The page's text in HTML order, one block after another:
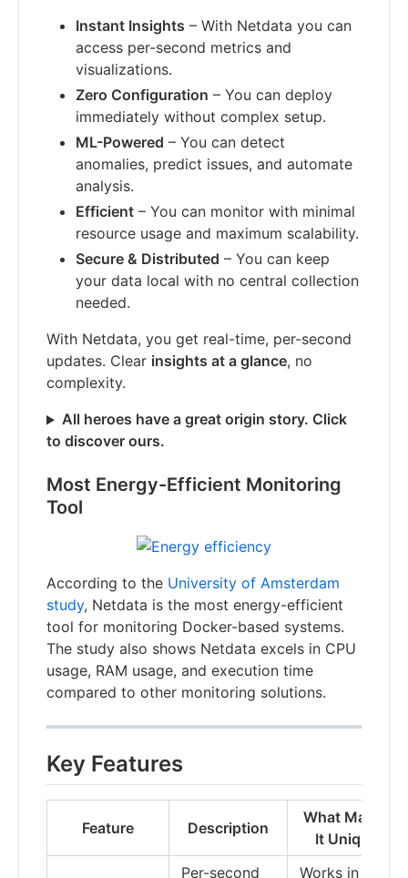
Instant Insights – With Netdata you can
access per-second metrics and
visualizations.
Zero Configuration – You can deploy
immediately without complex setup.
ML-Powered – You can detect
anomalies, predict issues, and automate
analysis.
Efficient – You can monitor with minimal
resource usage and maximum scalability.
Secure & Distributed – You can keep
your data local with no central collection
needed.
With Netdata, you get real-time, per-second
updates. Clear insights at a glance, no
complexity.
All heroes have a great origin story. Click
to discover ours.
Most Energy-Efficient Monitoring
Tool
According to the University of Amsterdam
study, Netdata is the most energy-efficient
tool for monitoring Docker-based systems.
The study also shows Netdata excels in CPU
usage, RAM usage, and execution time
compared to other monitoring solutions.
Key Features
Feature Description
What Makes
It Unique
Per-second
Works in a